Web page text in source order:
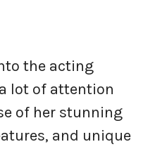
the acting
lot of attention
of her stunning
and unique